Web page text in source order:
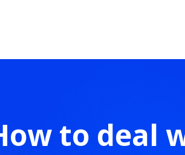
to deal